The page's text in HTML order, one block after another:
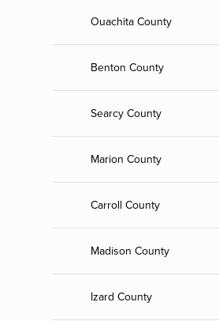
Ouachita County
Benton County
Searcy County
Marion County
Carroll County
Madison County
Izard County